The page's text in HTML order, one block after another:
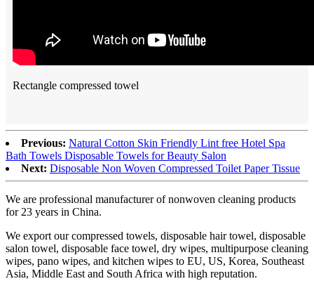
Rectangle compressed towel
Previous: Natural Cotton Skin Friendly Lint free Hotel Spa
Bath Towels Disposable Towels for Beauty Salon
Next: Disposable Non Woven Compressed Toilet Paper Tissue
We are professional manufacturer of nonwoven cleaning products
for 23 years in China.
We export our compressed towels, disposable hair towel, disposable
salon towel, disposable face towel, dry wipes, multipurpose cleaning
wipes, pano wipes, and kitchen wipes to EU, US, Korea, Southeast
Asia, Middle East and South Africa with high reputation.